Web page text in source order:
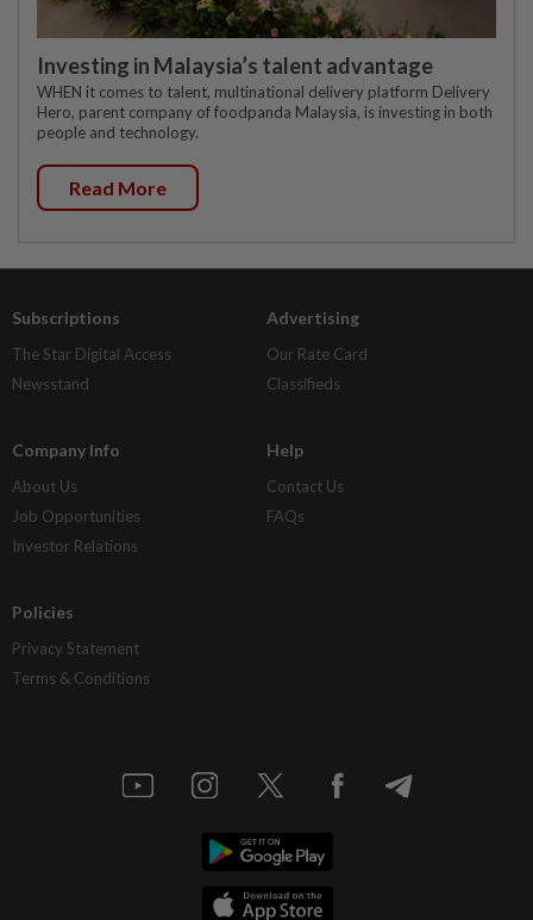
Investing in Malaysia’s talent advantage
WHEN it comes to talent, multinational delivery platform Delivery
Hero, parent company of foodpanda Malaysia, is investing in both
people and technology.
Read More
Subscriptions
The Star Digital Access
Newsstand
Advertising
Our Rate Card
Classifieds
Company Info
About Us
Job Opportunities
Investor Relations
Help
Contact Us
FAQs
Policies
Privacy Statement
Terms & Conditions